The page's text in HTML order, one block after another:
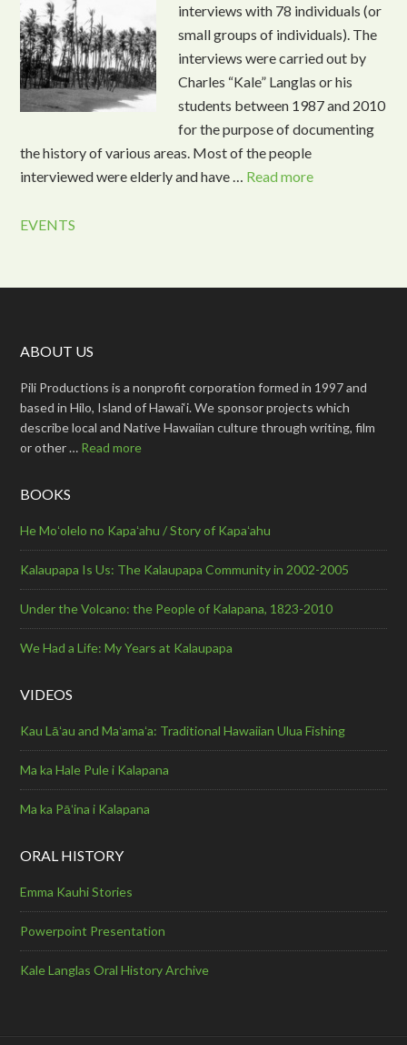
interviews with 78 individuals (or
small groups of individuals). The
interviews were carried out by
Charles “Kale” Langlas or his
students between 1987 and 2010
for the purpose of documenting
the history of various areas. Most of the people
interviewed were elderly and have … Read more
EVENTS
ABOUT US
Pili Productions is a nonprofit corporation formed in 1997 and
based in Hilo, Island of Hawai‘i. We sponsor projects which
describe local and Native Hawaiian culture through writing, film
or other … Read more
BOOKS
He Moʻolelo no Kapaʻahu / Story of Kapaʻahu
Kalaupapa Is Us: The Kalaupapa Community in 2002-2005
Under the Volcano: the People of Kalapana, 1823-2010
We Had a Life: My Years at Kalaupapa
VIDEOS
Kau Lāʻau and Maʻamaʻa: Traditional Hawaiian Ulua Fishing
Ma ka Hale Pule i Kalapana
Ma ka Pāʻina i Kalapana
ORAL HISTORY
Emma Kauhi Stories
Powerpoint Presentation
Kale Langlas Oral History Archive